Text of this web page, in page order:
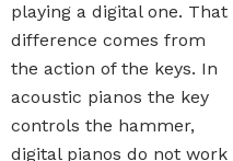
playing a digital one. That
difference comes from
the action of the keys. In
acoustic pianos the key
controls the hammer,
digital pianos do not work